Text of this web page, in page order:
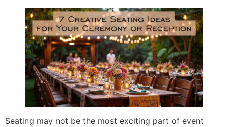
Seating may not be the most exciting part of event